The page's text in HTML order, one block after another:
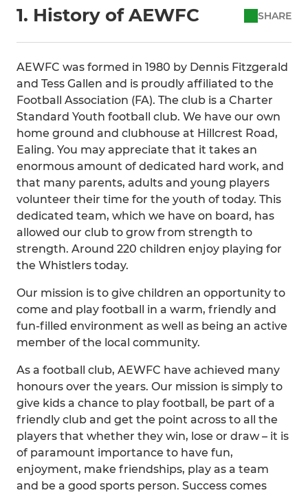
1. History of AEWFC SHARE
AEWFC was formed in 1980 by Dennis Fitzgerald
and Tess Gallen and is proudly affiliated to the
Football Association (FA). The club is a Charter
Standard Youth football club. We have our own
home ground and clubhouse at Hillcrest Road,
Ealing. You may appreciate that it takes an
enormous amount of dedicated hard work, and
that many parents, adults and young players
volunteer their time for the youth of today. This
dedicated team, which we have on board, has
allowed our club to grow from strength to
strength. Around 220 children enjoy playing for
the Whistlers today.
Our mission is to give children an opportunity to
come and play football in a warm, friendly and
fun-filled environment as well as being an active
member of the local community.
As a football club, AEWFC have achieved many
honours over the years. Our mission is simply to
give kids a chance to play football, be part of a
friendly club and get the point across to all the
players that whether they win, lose or draw – it is
of paramount importance to have fun,
enjoyment, make friendships, play as a team
and be a good sports person. Success comes